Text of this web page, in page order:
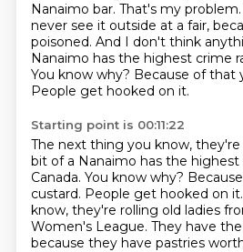
Nanaimo bar. That's my
never see it outside at a fair,
poisoned. And I don't think
Nanaimo has the highest crime
You know why? Because of that
People get hooked on it.
Starting point is 00:11:22
The next thing you know,
bit of a Nanaimo has the highest
Canada. You know why?
custard. People get hooked on it.
know, they're rolling old ladies
Women's League. They have
because they have pastries